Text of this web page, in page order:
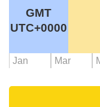
GMT
UTC+0000
Jan Mar